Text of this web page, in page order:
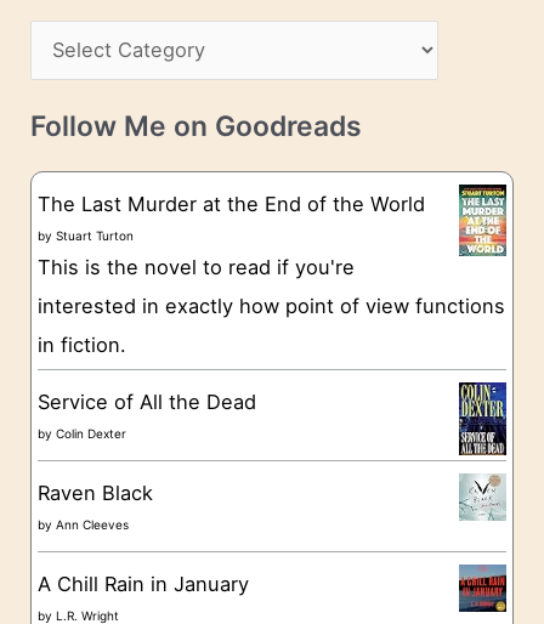
s
v
e
a
t
g
o
e
s
Follow Me on Goodreads
The Last Murder at the End of the World
byStuart Turton
This is the novel to read if you're
interested in exactly how point of view functions
in fiction.
Service of All the Dead
byColin Dexter
Raven Black
byAnn Cleeves
A Chill Rain in January
byL.R. Wright